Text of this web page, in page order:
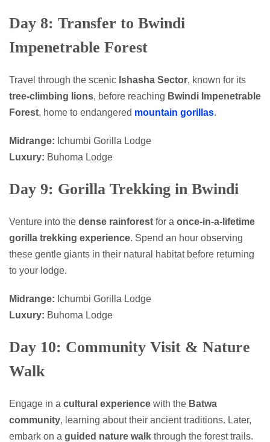
Day 8: Transfer to Bwindi
Impenetrable Forest
Travel through the scenic Ishasha Sector, known for its
tree-climbing lions, before reaching Bwindi Impenetrable
Forest, home to endangered mountain gorillas.
Midrange: Ichumbi Gorilla Lodge
Luxury: Buhoma Lodge
Day 9: Gorilla Trekking in Bwindi
Venture into the dense rainforest for a once-in-a-lifetime
gorilla trekking experience. Spend an hour observing
these gentle giants in their natural habitat before returning
to your lodge.
Midrange: Ichumbi Gorilla Lodge
Luxury: Buhoma Lodge
Day 10: Community Visit & Nature
Walk
Engage in a cultural experience with the Batwa
community, learning about their ancient traditions. Later,
embark on a guided nature walk through the forest trails.